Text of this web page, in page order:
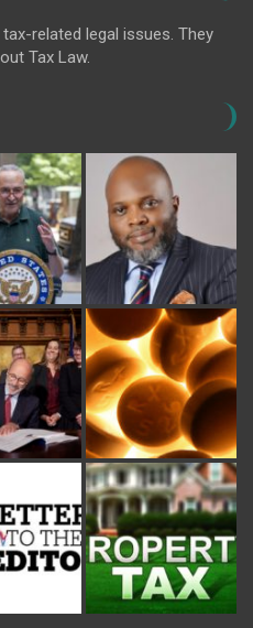
related legal issues. They
Tax Law.